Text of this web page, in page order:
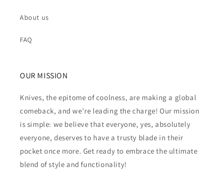
About us
FAQ
OUR MISSION
Knives, the epitome of coolness, are making a global
comeback, and we're leading the charge! Our mission
is simple: we believe that everyone, yes, absolutely
everyone, deserves to have a trusty blade in their
pocket once more. Get ready to embrace the ultimate
blend of style and functionality!